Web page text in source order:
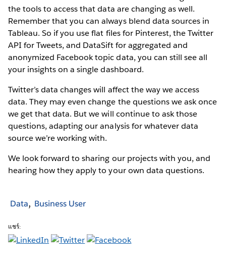
the tools to access that data are changing as well.
Remember that you can always blend data sources in
Tableau. So if you use flat files for Pinterest, the Twitter
API for Tweets, and DataSift for aggregated and
anonymized Facebook topic data, you can still see all
your insights on a single dashboard.
Twitter’s data changes will affect the way we access
data. They may even change the questions we ask once
we get that data. But we will continue to ask those
questions, adapting our analysis for whatever data
source we’re working with.
We look forward to sharing our projects with you, and
hearing how they apply to your own data questions.
Data Business User
แชร์: